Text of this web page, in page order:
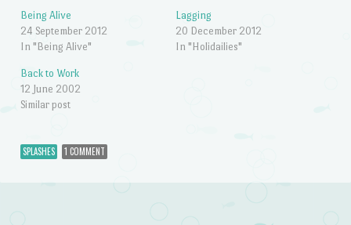
Being Alive
24 September 2012
In "Being Alive"
Lagging
20 December 2012
In "Holidailies"
Back to Work
12 June 2002
Similar post
SPLASHES 1 COMMENT